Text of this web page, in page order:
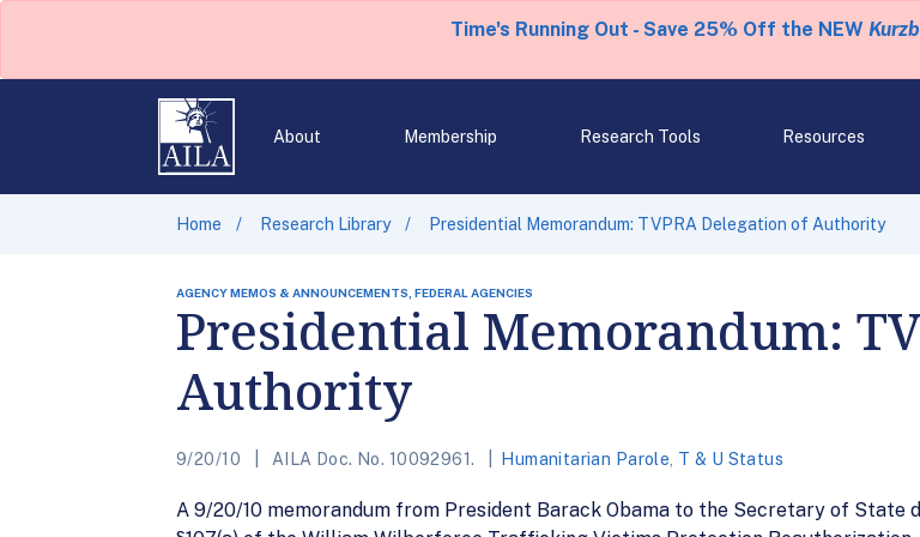
Time's Running Out - Save 25% Off the NEW
About Membership Research Tools Resources
Home Research Library Presidential Memorandum: TVPRA Delegation of Authority
AGENCY MEMOS & ANNOUNCEMENTS, FEDERAL AGENCIES
Presidential Memorandum:
Authority
9/20/10 AILA Doc. No. 10092961. Humanitarian Parole T & U Status
A 9/20/10 memorandum from President Barack Obama to the Secretary of